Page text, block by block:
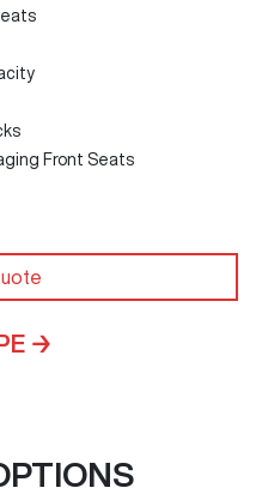
Front Seats
→